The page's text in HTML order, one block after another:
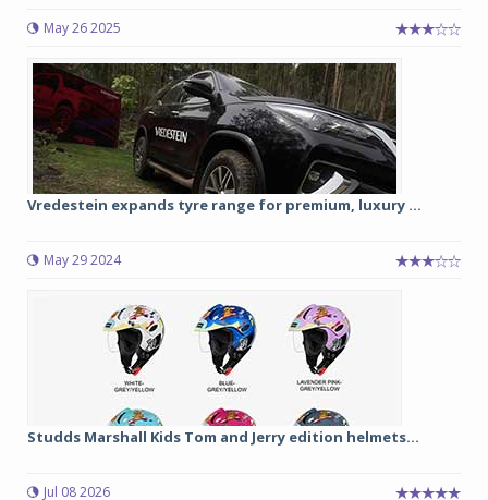
May 26 2025
Vredestein expands tyre range for premium, luxury ...
May 29 2024
Studds Marshall Kids Tom and Jerry edition helmets...
Jul 08 2026